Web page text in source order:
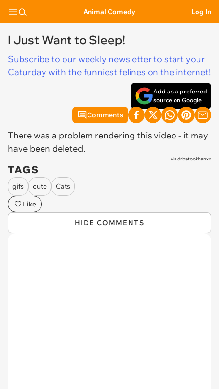
Animal Comedy Log In
I Just Want to Sleep!
Subscribe to our weekly newsletter to start your
Caturday with the funniest felines on the internet!
Add as a preferred
source on Google
Comments
There was a problem rendering this video - it may
have been deleted.
viadrbatookhanxx
TAGS
gifs cute
Cats
Like
HIDE COMMENTS